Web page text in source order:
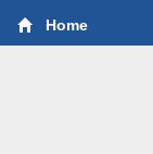
Home